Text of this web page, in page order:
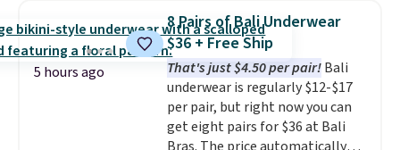
threshold.
bra is available in 4 colors at this
price. Also, this Playtex 18 Hour
Ultimate Wireless Bra drops
from $43 to $19.99 to $15.99
with the code. This is the lowest
we have seen this bra by $4!Bali,
Playtex, and Maidenform are
5 hours ago
8 Pairs of Bali Underwear
$36 + Free Ship
That's just $4.50 per pair!Bali
underwear is regularly $12-$17
per pair, but right now you can
get eight pairs for $36 at Bali